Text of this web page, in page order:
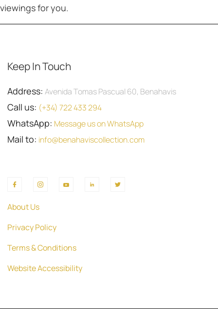
viewings for you.
Keep In Touch
Address: Avenida Tomas Pascual 60, Benahavis
Call us: (+34) 722 433 294
WhatsApp: Message us on WhatsApp
Mail to: info@benahaviscollection.com
About Us
Privacy Policy
Terms & Conditions
Website Accessibility